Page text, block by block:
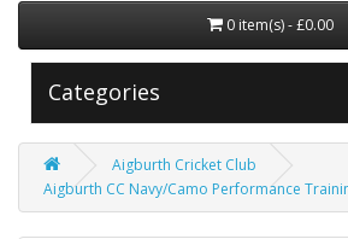
0 item(s) - £0.00
Categories
Aigburth Cricket Club
Aigburth CC Navy/Camo Performance